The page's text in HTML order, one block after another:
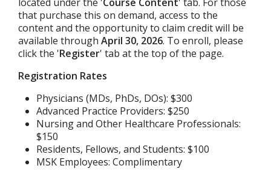
that purchase this on demand, access to the
content and the opportunity to claim credit will be
available through April 30, 2026. To enroll, please
click the 'Register' tab at the top of the page.
Registration Rates
Physicians (MDs, PhDs, DOs): $300
Advanced Practice Providers: $250
Nursing and Other Healthcare Professionals:
$150
Residents, Fellows, and Students: $100
MSK Employees: Complimentary